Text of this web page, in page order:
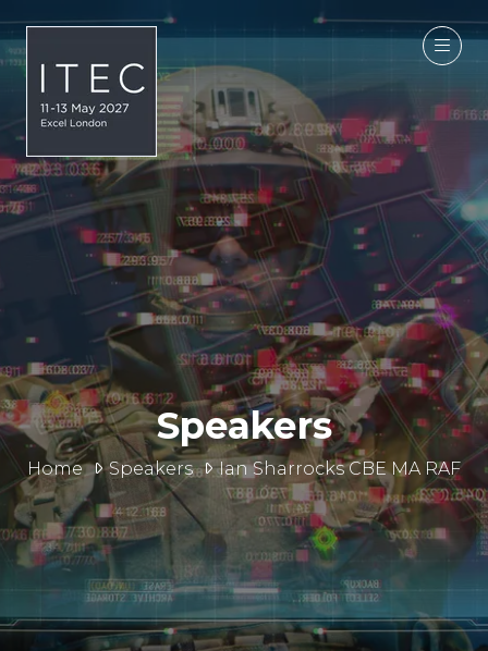
Home Speakers Ian Sharrocks CBE MA RAF
Speakers